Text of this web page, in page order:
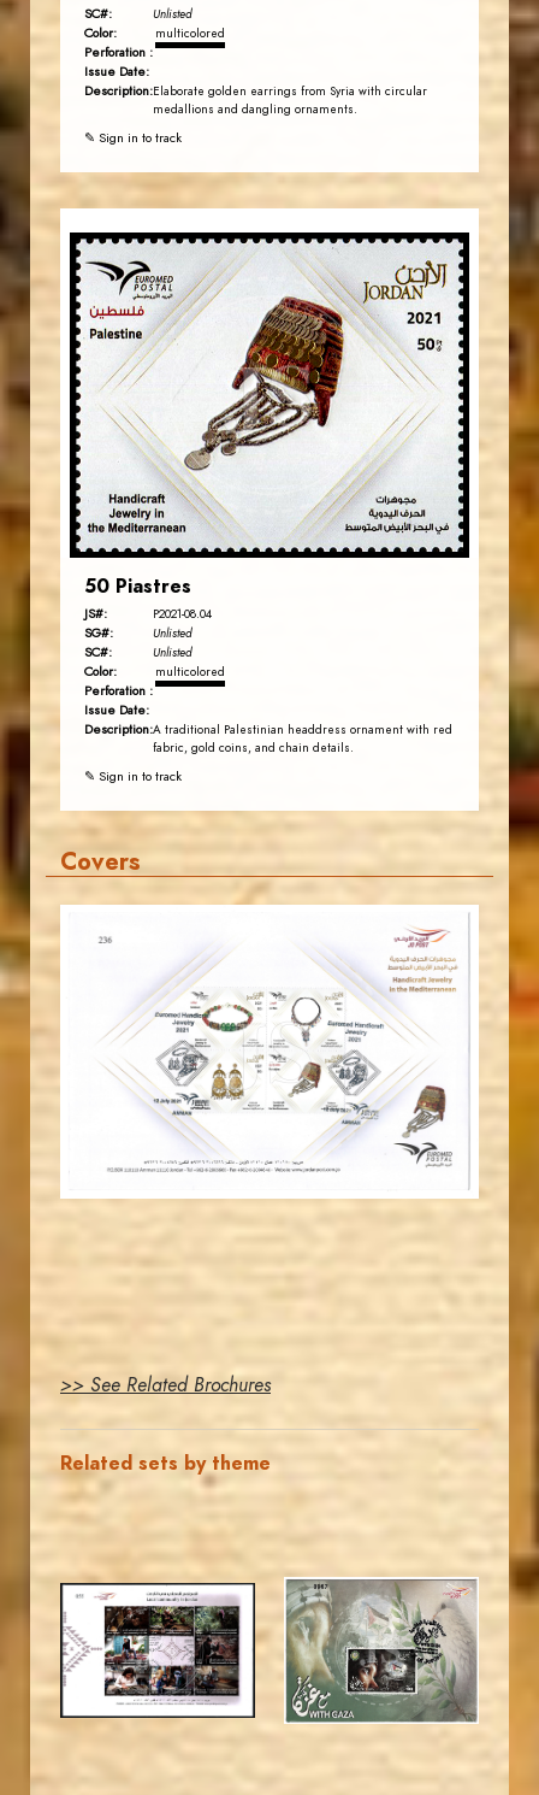
SC#: Unlisted
Color: multicolored
Perforation :
Issue Date:
Description:Elaborate golden earrings from Syria with circular
medallions and dangling ornaments.
✎ Sign in to track
JS
JORDANSTAMPS.COM
50 Piastres
JS#: P2021-08.04
SG#: Unlisted
SC#: Unlisted
Color: multicolored
Perforation :
Issue Date:
Description:A traditional Palestinian headdress ornament with red
fabric, gold coins, and chain details.
✎ Sign in to track
Covers
JS
JORDANSTAMPS.COM
EST. 2007
>> See Related Brochures
Related sets by theme
JS
MAHDI BSEISO
EST. 2007
JS
MAHDI BSEISO
EST. 2007